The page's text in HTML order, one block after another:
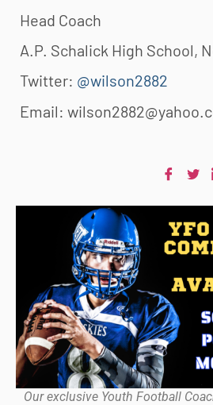
Head Coach
A.P. Schalick High School,
Twitter: @wilson2882
Email:
Our exclusive Youth Football